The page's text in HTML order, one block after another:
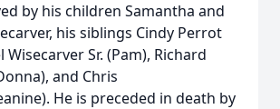
by his children Samantha and
his siblings Cindy Perrot
Wisecarver Sr. (Pam), Richard
and Chris
He is preceded in death by